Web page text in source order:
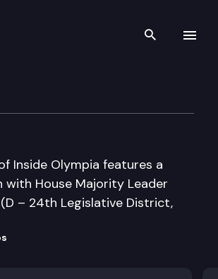
Search
Inside Olympia features a
with House Majority Leader
(D – 24th Legislative District,